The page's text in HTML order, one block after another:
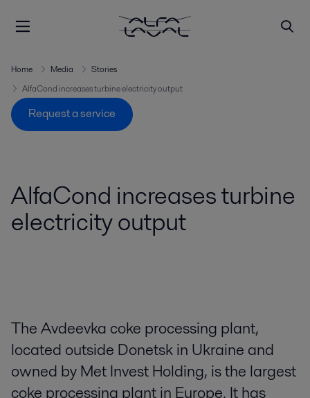
Home Media
Stories
AlfaCond increases turbine electricity output
Request a service
AlfaCond increases turbine
electricity output
The Avdeevka coke processing plant,
located outside Donetsk in Ukraine and
owned by Met Invest Holding, is the largest
coke processing plant in Europe. It has